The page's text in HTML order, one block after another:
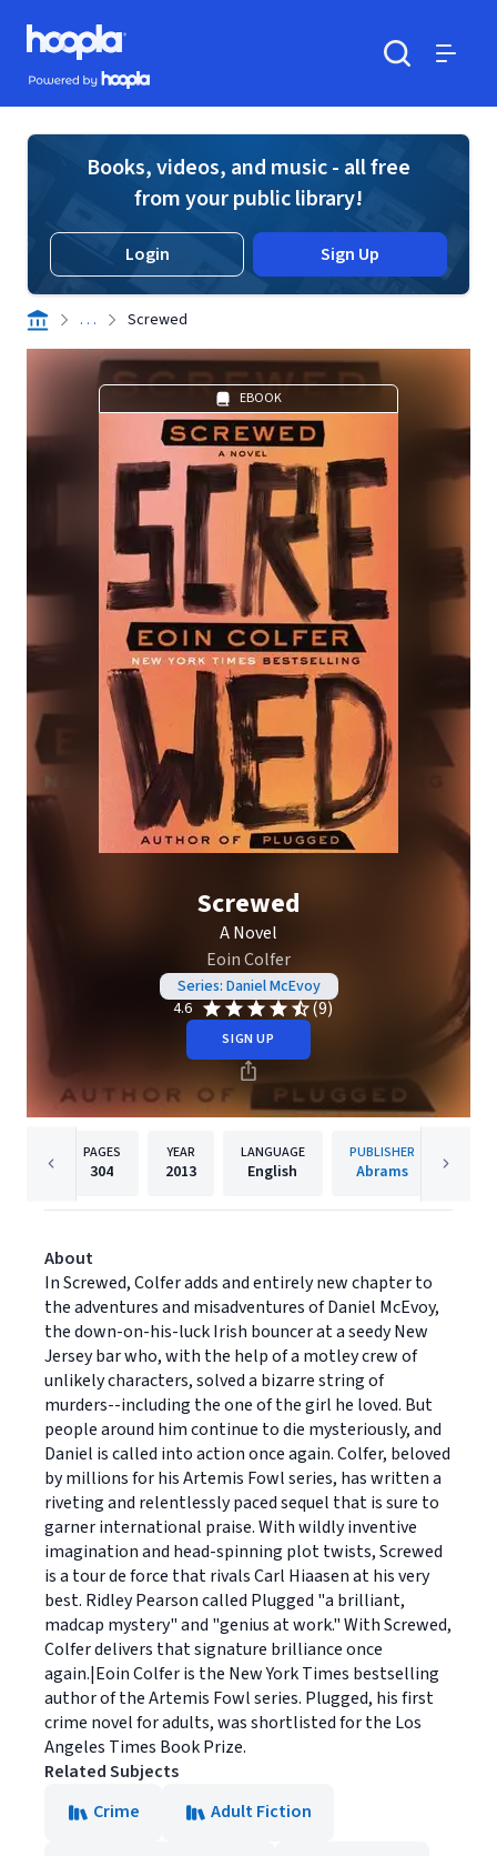
Skip to main content
Hoopla logo
Powered by Hoopla
Books, videos, and music - all free
from your public library!
Login Sign Up
. . . Screwed
EBOOK
Screwed
A Novel
Eoin Colfer
Series: Daniel McEvoy
4.6
(9)
SIGN UP
PAGES
304
YEAR
2013
LANGUAGE
English
PUBLISHER
Abrams
About
In Screwed, Colfer adds and entirely new chapter to
the adventures and misadventures of Daniel McEvoy,
the down-on-his-luck Irish bouncer at a seedy New
Jersey bar who, with the help of a motley crew of
unlikely characters, solved a bizarre string of
murders--including the one of the girl he loved. But
people around him continue to die mysteriously, and
Daniel is called into action once again. Colfer, beloved
by millions for his Artemis Fowl series, has written a
riveting and relentlessly paced sequel that is sure to
garner international praise. With wildly inventive
imagination and head-spinning plot twists, Screwed
is a tour de force that rivals Carl Hiaasen at his very
best. Ridley Pearson called Plugged "a brilliant,
madcap mystery" and "genius at work." With Screwed,
Colfer delivers that signature brilliance once
again.|Eoin Colfer is the New York Times bestselling
author of the Artemis Fowl series. Plugged, his first
crime novel for adults, was shortlisted for the Los
Angeles Times Book Prize.
Related Subjects
Crime
Adult Fiction